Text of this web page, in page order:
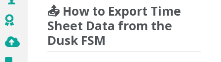
📤 How to Export Time
Sheet Data from the
Dusk FSM